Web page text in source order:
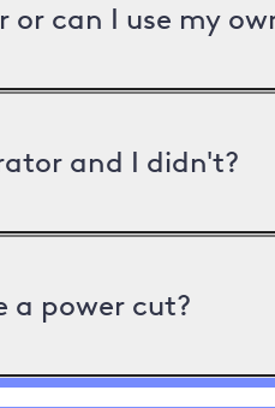
or can I use my
and I didn't?
a power cut?